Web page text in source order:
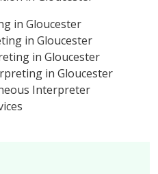
in Gloucester
in Gloucester
in Gloucester
in Gloucester
Interpreter